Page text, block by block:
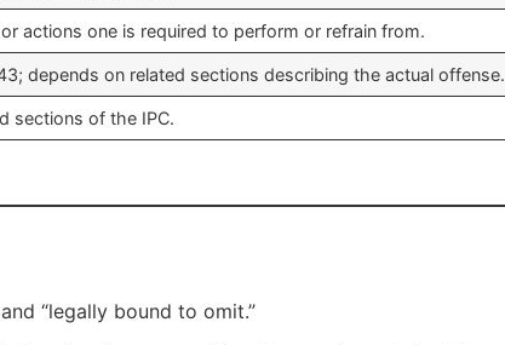
actions one is required to perform or refrain from.
depends on related sections describing the actual offense.
sections of the IPC.
“legally bound to omit.”